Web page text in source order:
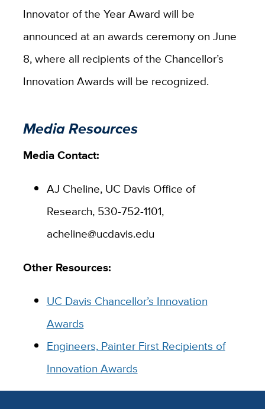
Innovator of the Year Award will be
announced at an awards ceremony on June
8, where all recipients of the Chancellor’s
Innovation Awards will be recognized.
Media Resources
Media Contact:
AJ Cheline, UC Davis Office of
Research, 530-752-1101,
acheline@ucdavis.edu
Other Resources:
UC Davis Chancellor’s Innovation
Awards
Engineers, Painter First Recipients of
Innovation Awards